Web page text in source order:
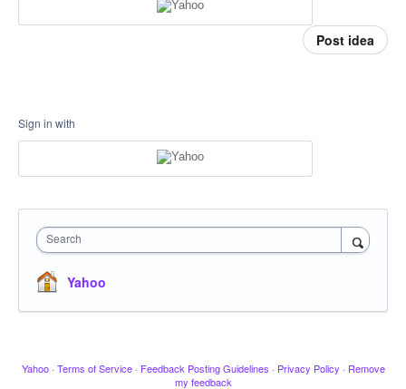
Post idea
Sign in with
Search
Yahoo
Yahoo · Terms of Service · Feedback Posting Guidelines · Privacy Policy · Remove
my feedback